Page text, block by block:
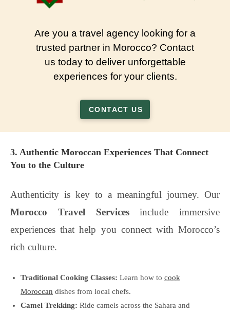
Are you a travel agency looking for a
trusted partner in Morocco? Contact
us today to deliver unforgettable
experiences for your clients.
CONTACT US
3. Authentic Moroccan Experiences That Connect
You to the Culture
Authenticity is key to a meaningful journey. Our
Morocco Travel Servicesinclude immersive
experiences that help you connect with Morocco’s
rich culture.
Traditional Cooking Classes: Learn how to cook
Moroccan dishes from local chefs.
Camel Trekking: Ride camels across the Sahara and